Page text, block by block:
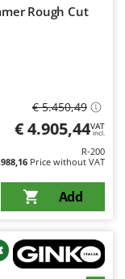
Rough Cut
€ 5.450,49
€ 4.905,44VAT
incl.
R-200
Price without VAT
Add